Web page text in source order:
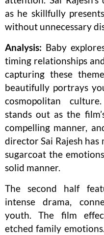
as he skillfully
without unnecessary
Analysis: Baby
timing relationships
capturing these
beautifully portrays
cosmopolitan
stands out as the
compelling manner,
director Sai Rajesh
sugarcoat the
solid manner.
The second half
intense drama,
youth. The film
etched family